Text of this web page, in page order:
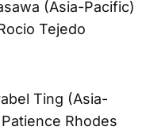
(Asia-Pacific)
Tejedo
Ting (Asia-
Rhodes